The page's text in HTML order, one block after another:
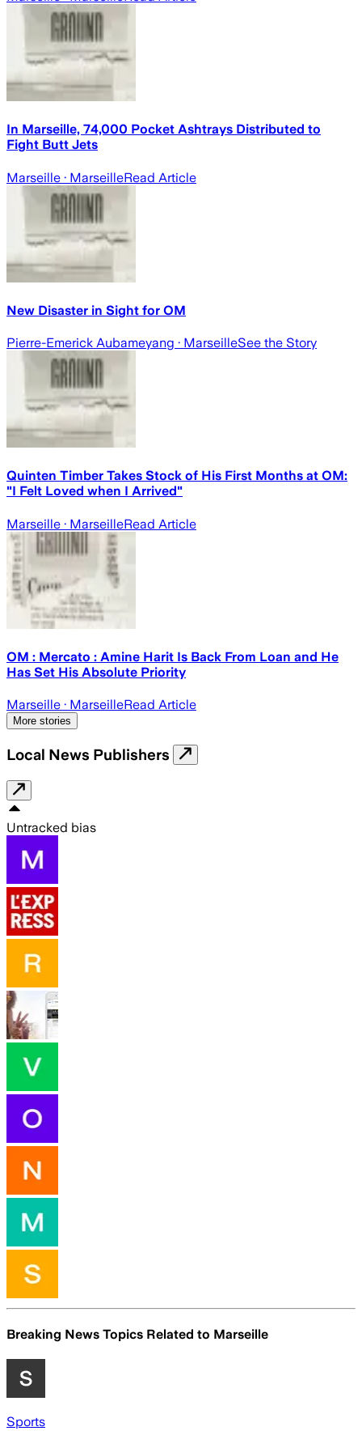
In Marseille, 74,000 Pocket Ashtrays Distributed to
Fight Butt Jets
Marseille · MarseilleRead Article
New Disaster in Sight for OM
Pierre-Emerick Aubameyang · MarseilleSee the Story
Quinten Timber Takes Stock of His First Months at OM:
"I Felt Loved when I Arrived"
Marseille · MarseilleRead Article
OM : Mercato : Amine Harit Is Back From Loan and He
Has Set His Absolute Priority
Marseille · MarseilleRead Article
More stories
Local News Publishers
Untracked bias
Breaking News Topics Related to Marseille
Sports